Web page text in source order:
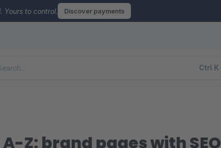
Yours to control. Discover payments
Ctrl K
Z: brand pages with SEO